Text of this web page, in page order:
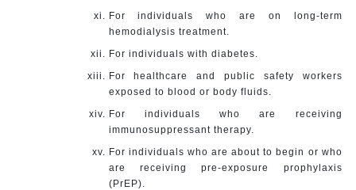
For individuals who are on long-term
hemodialysis treatment.
For individuals with diabetes.
For healthcare and public safety workers
exposed to blood or body fluids.
For individuals who are receiving
immunosuppressant therapy.
For individuals who are about to begin or who
are receiving pre-exposure prophylaxis
(PrEP).